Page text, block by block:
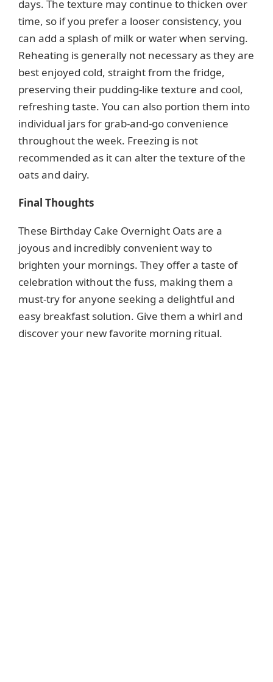
days. The texture may continue to thicken over
time, so if you prefer a looser consistency, you
can add a splash of milk or water when serving.
Reheating is generally not necessary as they are
best enjoyed cold, straight from the fridge,
preserving their pudding-like texture and cool,
refreshing taste. You can also portion them into
individual jars for grab-and-go convenience
throughout the week. Freezing is not
recommended as it can alter the texture of the
oats and dairy.
Final Thoughts
These Birthday Cake Overnight Oats are a
joyous and incredibly convenient way to
brighten your mornings. They offer a taste of
celebration without the fuss, making them a
must-try for anyone seeking a delightful and
easy breakfast solution. Give them a whirl and
discover your new favorite morning ritual.